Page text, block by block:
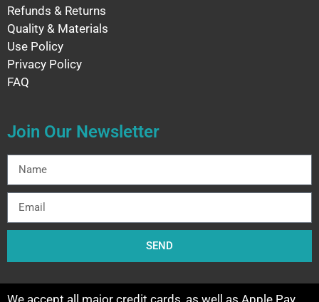
Refunds & Returns
Quality & Materials
Use Policy
Privacy Policy
FAQ
Join Our Newsletter
SEND